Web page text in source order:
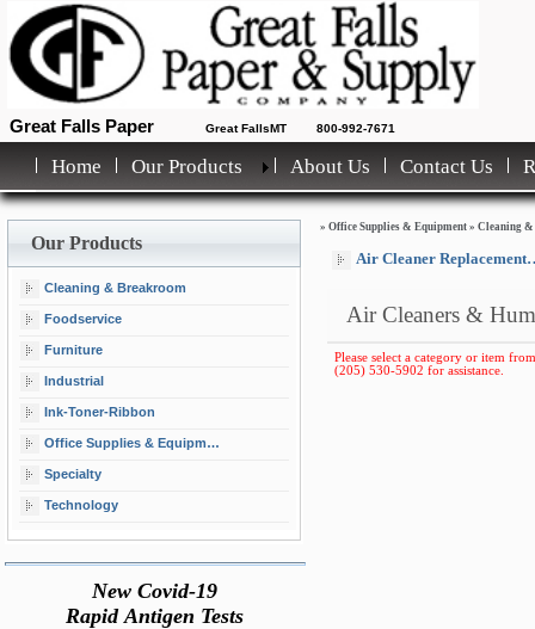
Great Falls Paper Great FallsMT 800-992-7671
Home Our Products About Us Contact Us
Our Products
Cleaning & Breakroom
Foodservice
Furniture
Industrial
Ink-Toner-Ribbon
Office Supplies & Equipment
Specialty
Technology
New Covid-19
Rapid Antigen Tests
» Office Supplies & Equipment » Cleaning
Air Cleaner Replacement Filters
Air Cleaners &
Please select a category or item
(205) 530-5902 for assistance.